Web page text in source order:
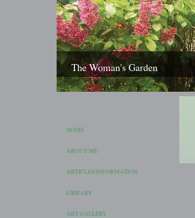
The Woman's Garden
HOME
ABOUT ME
ARTICLES/INFORMATION
LIBRARY
ART GALLERY